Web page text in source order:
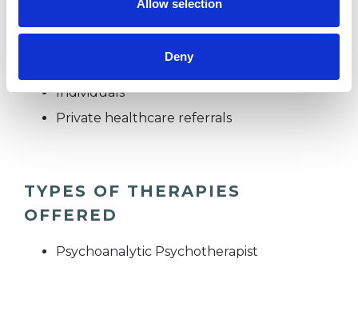
Allow selection
Deny
Individuals
Private healthcare referrals
TYPES OF THERAPIES
OFFERED
Psychoanalytic Psychotherapist